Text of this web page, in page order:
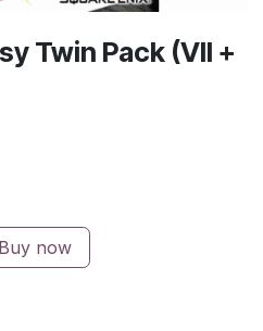
Twin Pack (VII +
Buy now